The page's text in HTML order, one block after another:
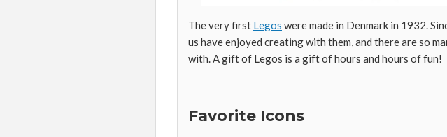
The very first Legos were made in Denmark in 1932.
us have enjoyed creating with them, and there are so
with. A gift of Legos is a gift of hours and hours of fun!
Favorite Icons